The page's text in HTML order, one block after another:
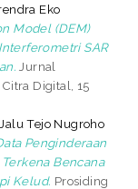
Eko
Model (DEM)
SAR
Jurnal
Digital, 15
Jalu Tejo Nugroho
Penginderaan
Bencana
Kelud. Prosiding